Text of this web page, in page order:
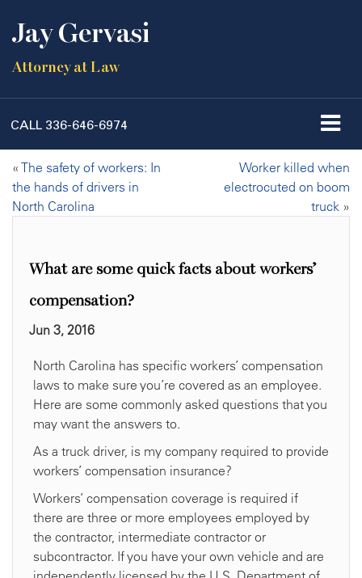
Jay Gervasi
Attorney at Law
CALL 336-646-6974
« The safety of workers: In
the hands of drivers in
North Carolina
Worker killed when
electrocuted on boom
truck »
What are some quick facts about workers’
compensation?
Jun 3, 2016
North Carolina has specific workers’ compensation
laws to make sure you’re covered as an employee.
Here are some commonly asked questions that you
may want the answers to.
As a truck driver, is my company required to provide
workers’ compensation insurance?
Workers’ compensation coverage is required if
there are three or more employees employed by
the contractor, intermediate contractor or
subcontractor. If you have your own vehicle and are